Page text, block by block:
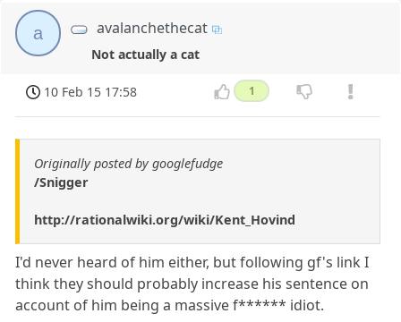
a avalanchethecat
Not actually a cat
10 Feb 15 17:58 1
Originally posted by googlefudge
/Snigger
http://rationalwiki.org/wiki/Kent_Hovind
I'd never heard of him either, but following gf's link I
think they should probably increase his sentence on
account of him being a massive f****** idiot.